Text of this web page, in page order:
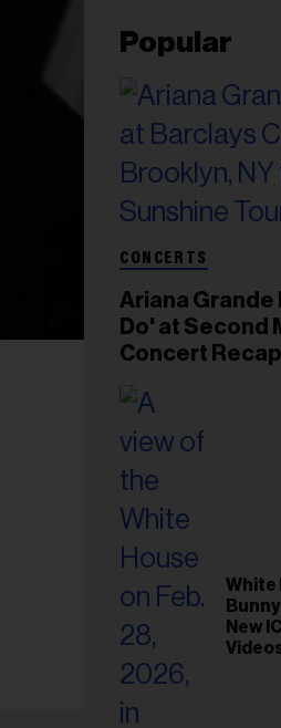
Popular
CONCERTS
Ariana Grande
Do' at Second
Concert Recap
White
New